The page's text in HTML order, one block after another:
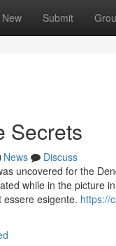
New Submit
Secrets
News
Discuss
uncovered for the
while in the picture
esigente. https://